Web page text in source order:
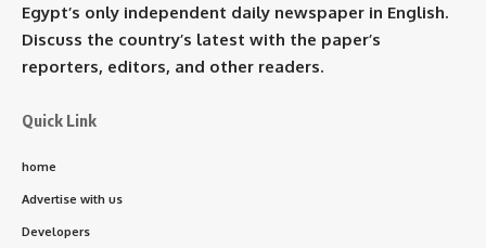
Egypt’s only independent daily newspaper in English.
Discuss the country’s latest with the paper’s
reporters, editors, and other readers.
Quick Link
home
Advertise with us
Developers